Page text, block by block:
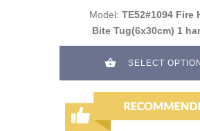
Model: TE52#1094 Fire
Bite Tug(6x30cm) 1
SELECT